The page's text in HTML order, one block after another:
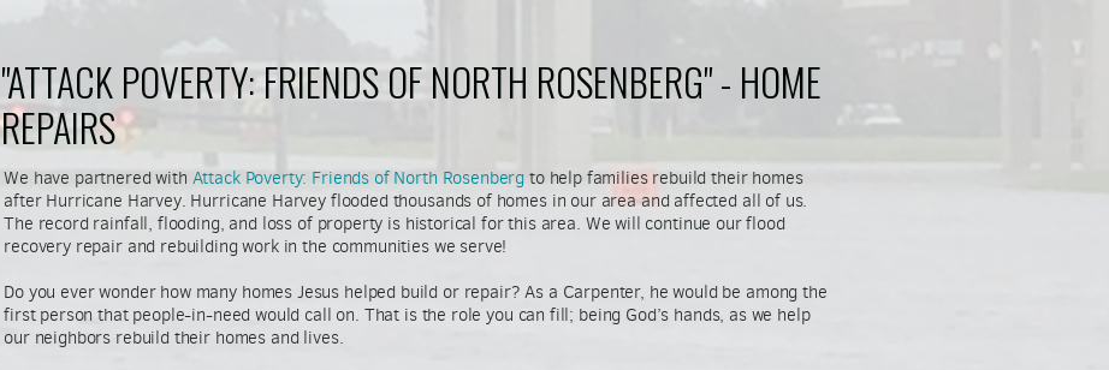
"ATTACK POVERTY: FRIENDS OF NORTH ROSENBERG" - HOME
REPAIRS
We have partnered with Attack Poverty: Friends of North Rosenberg to help families rebuild their homes
after Hurricane Harvey. Hurricane Harvey flooded thousands of homes in our area and affected all of us.
The record rainfall, flooding, and loss of property is historical for this area. We will continue our flood
recovery repair and rebuilding work in the communities we serve!
Do you ever wonder how many homes Jesus helped build or repair? As a Carpenter, he would be among the
first person that people-in-need would call on. That is the role you can fill; being God’s hands, as we help
our neighbors rebuild their homes and lives.